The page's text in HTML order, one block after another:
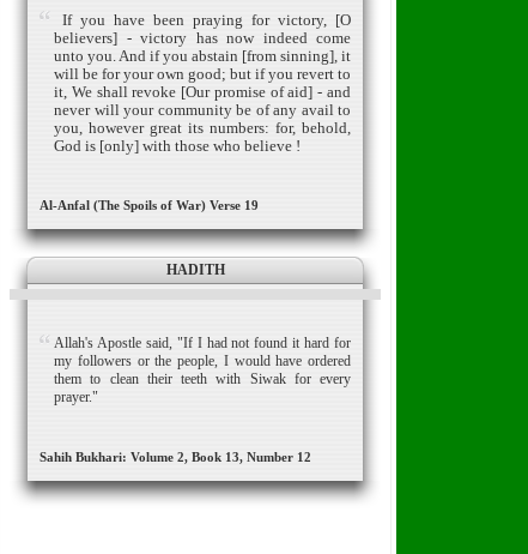
If you have been praying for victory, [O
believers] - victory has now indeed come
unto you. And if you abstain [from sinning], it
will be for your own good; but if you revert to
it, We shall revoke [Our promise of aid] - and
never will your community be of any avail to
you, however great its numbers: for, behold,
God is [only] with those who believe !
Al-Anfal (The Spoils of War) Verse 19
HADITH
Allah's Apostle said, "If I had not found it hard for
my followers or the people, I would have ordered
them to clean their teeth with Siwak for every
prayer."
Sahih Bukhari: Volume 2, Book 13, Number 12